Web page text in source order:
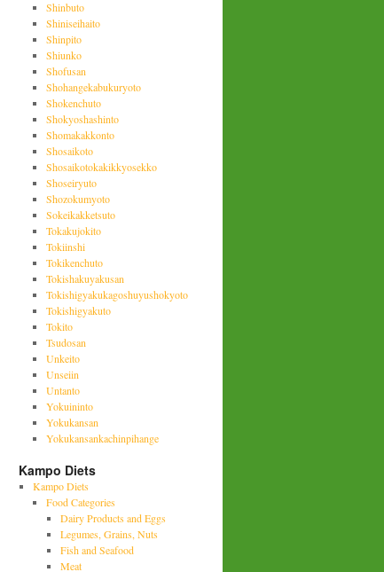
Shinbuto
Shiniseihaito
Shinpito
Shiunko
Shofusan
Shohangekabukuryoto
Shokenchuto
Shokyoshashinto
Shomakakkonto
Shosaikoto
Shosaikotokakikkyosekko
Shoseiryuto
Shozokumyoto
Sokeikakketsuto
Tokakujokito
Tokiinshi
Tokikenchuto
Tokishakuyakusan
Tokishigyakukagoshuyushokyoto
Tokishigyakuto
Tokito
Tsudosan
Unkeito
Unseiin
Untanto
Yokuininto
Yokukansan
Yokukansankachinpihange
Kampo Diets
Kampo Diets
Food Categories
Dairy Products and Eggs
Legumes, Grains, Nuts
Fish and Seafood
Meat